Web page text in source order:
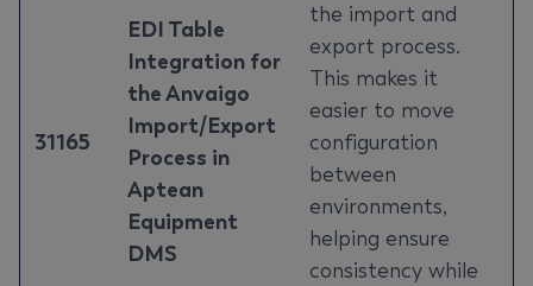
31165
EDI Table
Integration for
the Anvaigo
Import/Export
Process in
Aptean
Equipment
DMS
the import and
export process.
This makes it
easier to move
configuration
between
environments,
helping ensure
consistency while